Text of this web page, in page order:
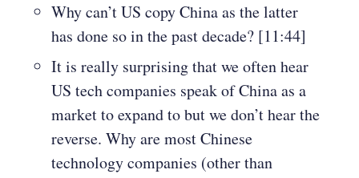
Why can’t US copy China as the latter
has done so in the past decade? [11:44]
It is really surprising that we often hear
US tech companies speak of China as a
market to expand to but we don’t hear the
reverse. Why are most Chinese
technology companies (other than